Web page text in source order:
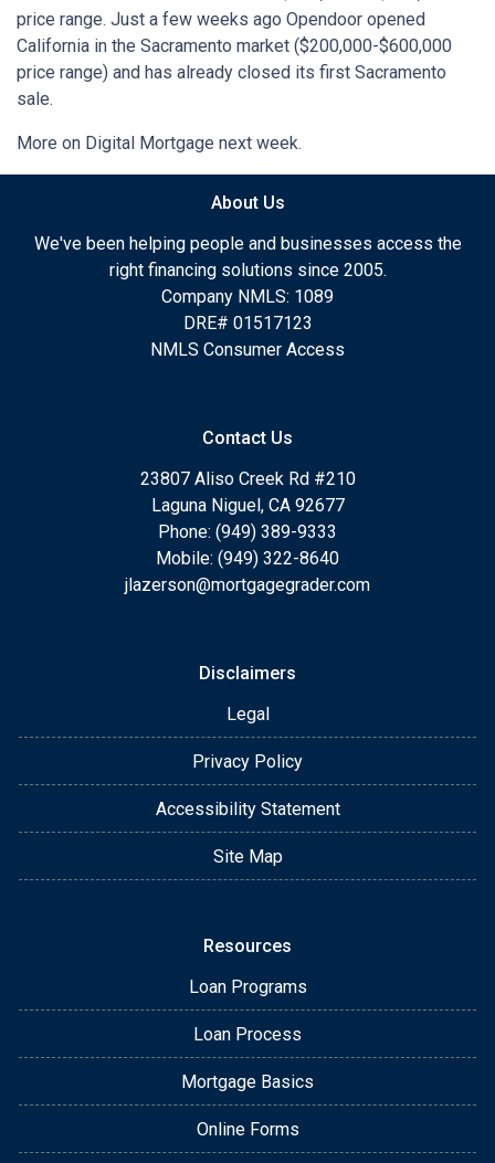
price range. Just a few weeks ago Opendoor opened
California in the Sacramento market ($200,000-$600,000
price range) and has already closed its first Sacramento
sale.
More on Digital Mortgage next week.
About Us
We've been helping people and businesses access the
right financing solutions since 2005.
Company NMLS: 1089
DRE# 01517123
NMLS Consumer Access
Contact Us
23807 Aliso Creek Rd #210
Laguna Niguel, CA 92677
Phone: (949) 389-9333
Mobile: (949) 322-8640
jlazerson@mortgagegrader.com
Disclaimers
Legal
Privacy Policy
Accessibility Statement
Site Map
Resources
Loan Programs
Loan Process
Mortgage Basics
Online Forms